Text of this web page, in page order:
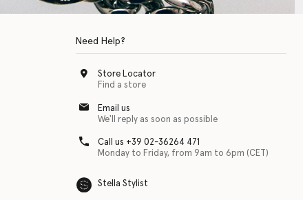
with physical disabilities. It is featured as part of our commitment to
Need Help?
Store Locator
Find a store
Email us
We'll reply as soon as possible
Call us +39 02-36264 471
Monday to Friday, from 9am to 6pm (CET)
Stella Stylist